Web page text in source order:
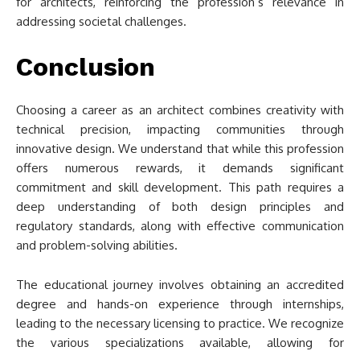
addressing societal challenges.
Conclusion
Choosing a career as an architect combines creativity with
technical precision, impacting communities through
innovative design. We understand that while this profession
offers numerous rewards, it demands significant
commitment and skill development. This path requires a
deep understanding of both design principles and
regulatory standards, along with effective communication
and problem-solving abilities.
The educational journey involves obtaining an accredited
degree and hands-on experience through internships,
leading to the necessary licensing to practice. We recognize
the various specializations available, allowing for